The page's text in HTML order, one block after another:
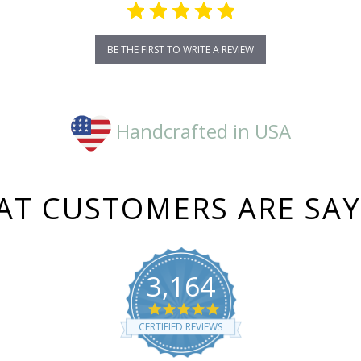
BE THE FIRST TO WRITE A REVIEW
Handcrafted in USA
CUSTOMERS ARE
3,164
4.8
star
rating
CERTIFIED REVIEWS